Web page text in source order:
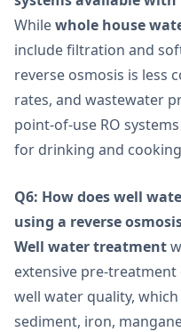
Whilewhole house
include filtration and
reverse osmosis is less
rates, and wastewater
point-of-use RO
for drinking and
Q6: How does well
using a reverse
Well water treatment
extensive pre-
well water quality,
sediment, iron,